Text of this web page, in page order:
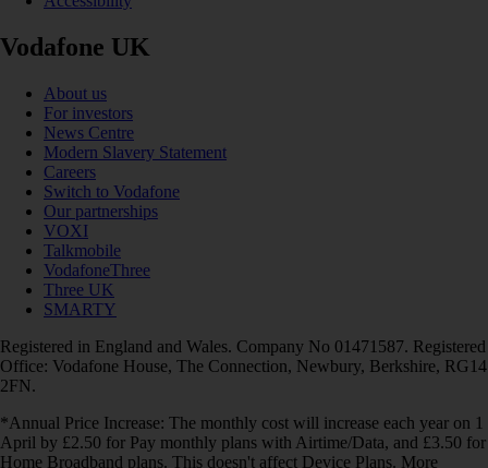
Vodafone UK
About us
For investors
News Centre
Modern Slavery Statement
Careers
Switch to Vodafone
Our partnerships
VOXI
Talkmobile
VodafoneThree
Three UK
SMARTY
Registered in England and Wales. Company No 01471587. Registered
Office: Vodafone House, The Connection, Newbury, Berkshire, RG14
2FN.
*Annual Price Increase: The monthly cost will increase each year on 1
April by £2.50 for Pay monthly plans with Airtime/Data, and £3.50 for
Home Broadband plans. This doesn't affect Device Plans. More